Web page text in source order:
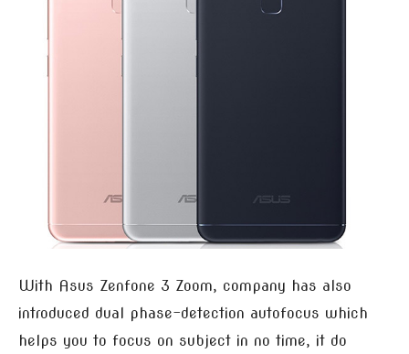
With Asus Zenfone 3 Zoom, company has also
introduced dual phase-detection autofocus which
helps you to focus on subject in no time, it do